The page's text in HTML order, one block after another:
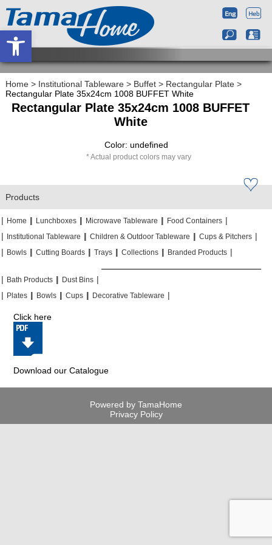
Home > Institutional Tableware > Buffet > Rectangular Plate >
Rectangular Plate 35x24cm 1008 BUFFET White
Rectangular Plate 35x24cm 1008 BUFFET
White
Color: undefined
Actual product colors may vary
Products
| Home || Lunchboxes || Microwave Tableware || Food Containers |
|
Institutional Tableware || Children & Outdoor Tableware || Cups & Pitchers |
| Bowls || Cutting Boards || Trays || Collections || Branded Products |
| Bath Products || Dust Bins |
| Plates || Bowls || Cups || Decorative Tableware |
Click here
Download our Catalogue
Powered by TamaHome
Privacy Policy
Open toolbar